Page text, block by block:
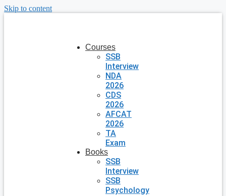
Skip to content
Courses
SSB
Interview
NDA
2026
CDS
2026
AFCAT
2026
TA
Exam
Books
SSB
Interview
SSB
Psychology